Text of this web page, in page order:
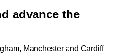
advance the
Manchester and Cardiff